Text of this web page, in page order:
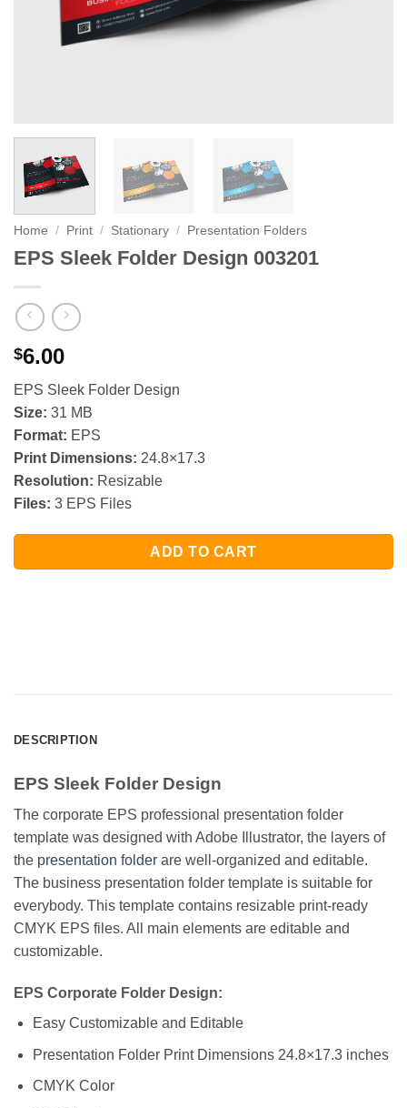
Home / Print / Stationary / Presentation Folders
EPS Sleek Folder Design 003201
$6.00
EPS Sleek Folder Design
Size: 31 MB
Format: EPS
Print Dimensions: 24.8×17.3
Resolution: Resizable
Files: 3 EPS Files
ADD TO CART
DESCRIPTION
EPS Sleek Folder Design
The corporate EPS professional presentation folder
template was designed with Adobe Illustrator, the layers of
the presentation folder are well-organized and editable.
The business presentation folder template is suitable for
everybody. This template contains resizable print-ready
CMYK EPS files. All main elements are editable and
customizable.
EPS Corporate Folder Design:
Easy Customizable and Editable
Presentation Folder Print Dimensions 24.8×17.3 inches
CMYK Color